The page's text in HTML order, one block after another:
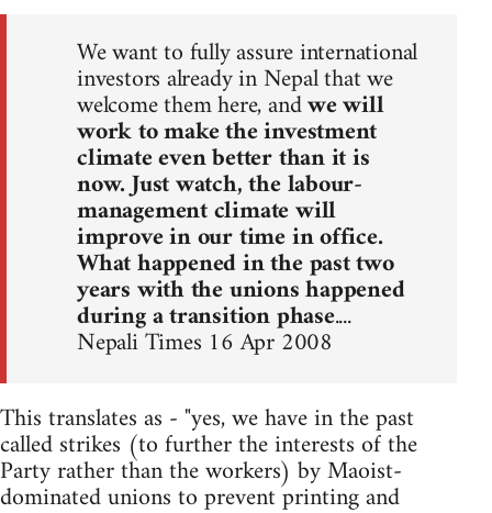
We want to fully assure international
investors already in Nepal that we
welcome them here, andwe will
work to make the investment
climate even better than it is
now. Just watch, the labour-
management climate will
improve in our time in office.
What happened in the past two
years with the unions happened
during a transition phase....
Nepali Times 16 Apr 2008
This translates as - "yes, we have in the past
called strikes (to further the interests of the
Party rather than the workers) by Maoist-
dominated unions to prevent printing and